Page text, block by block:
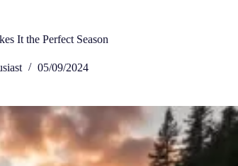
It the Perfect Season
05/09/2024